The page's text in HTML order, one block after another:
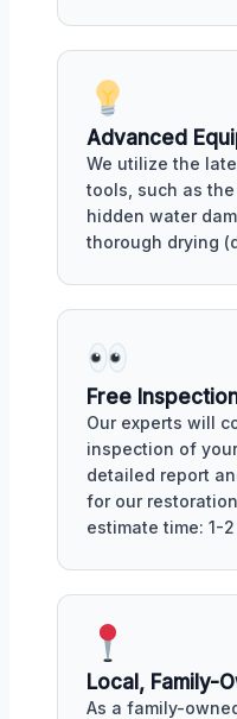
Advanced
We utilize the
tools, such as
hidden water
thorough drying
Free
Our experts will
inspection of
detailed report
for our
estimate time: 1-
Local, Family-
As a family-